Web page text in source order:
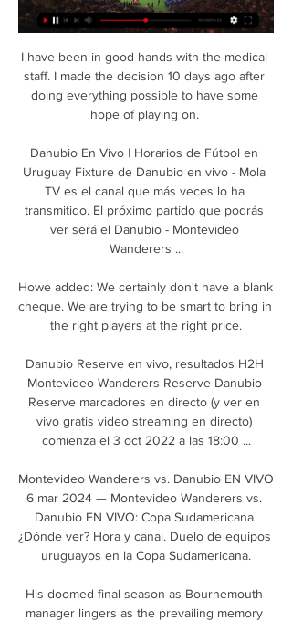
I have been in good hands with the medical
staff. I made the decision 10 days ago after
doing everything possible to have some
hope of playing on.
Danubio En Vivo | Horarios de Fútbol en
Uruguay Fixture de Danubio en vivo - Mola
TV es el canal que más veces lo ha
transmitido. El próximo partido que podrás
ver será el Danubio - Montevideo
Wanderers ...
Howe added: We certainly don't have a blank
cheque. We are trying to be smart to bring in
the right players at the right price.
Danubio Reserve en vivo, resultados H2H
Montevideo Wanderers Reserve Danubio
Reserve marcadores en directo (y ver en
vivo gratis video streaming en directo)
comienza el 3 oct 2022 a las 18:00 ...
Montevideo Wanderers vs. Danubio EN VIVO
6 mar 2024 — Montevideo Wanderers vs.
Danubio EN VIVO: Copa Sudamericana
¿Dónde ver? Hora y canal. Duelo de equipos
uruguayos en la Copa Sudamericana.
His doomed final season as Bournemouth
manager lingers as the prevailing memory